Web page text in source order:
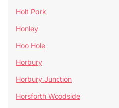
Holt Park
Honley
Hoo Hole
Horbury
Horbury Junction
Horsforth Woodside